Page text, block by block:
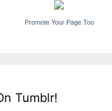
Promote Your Page Too
Tumblr!